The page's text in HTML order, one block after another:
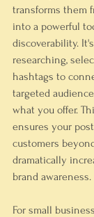
transforms them
into a powerful
discoverability.
researching,
hashtags to
targeted
what you offer.
ensures your
customers
dramatically
brand awareness.
For small